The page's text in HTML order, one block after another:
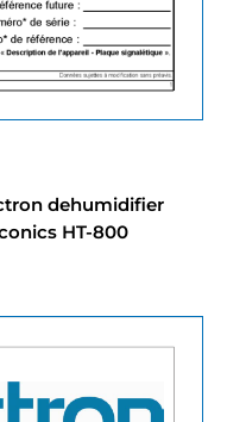
dehumidifier
HT-800